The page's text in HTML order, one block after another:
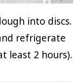
into discs.
refrigerate
least 2 hours).